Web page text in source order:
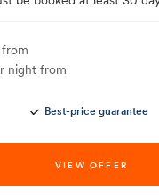
night from
Best-price guarantee
VIEW OFFER